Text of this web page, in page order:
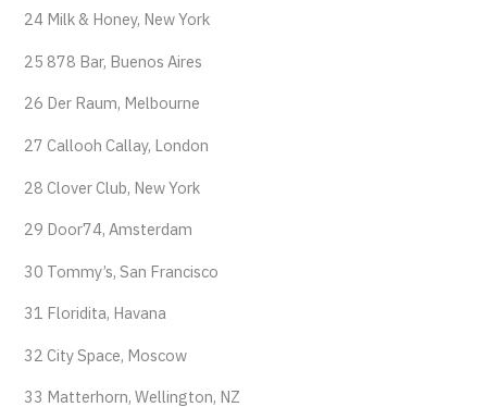
24 Milk & Honey, New York
25 878 Bar, Buenos Aires
26 Der Raum, Melbourne
27 Callooh Callay, London
28 Clover Club, New York
29 Door74, Amsterdam
30 Tommy’s, San Francisco
31 Floridita, Havana
32 City Space, Moscow
33 Matterhorn, Wellington, NZ